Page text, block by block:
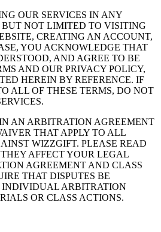
OUR SERVICES IN ANY
NOT LIMITED TO VISITING
CREATING AN ACCOUNT,
YOU ACKNOWLEDGE THAT
AND AGREE TO BE
AND OUR PRIVACY POLICY,
HEREIN BY REFERENCE. IF
ALL OF THESE TERMS, DO NOT
AN ARBITRATION AGREEMENT
THAT APPLY TO ALL
WIZZGIFT. PLEASE READ
AFFECT YOUR LEGAL
AGREEMENT AND CLASS
THAT DISPUTES BE
INDIVIDUAL ARBITRATION
OR CLASS ACTIONS.